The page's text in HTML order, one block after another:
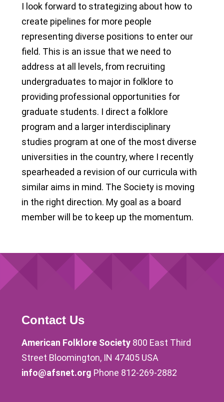
I look forward to strategizing about how to
create pipelines for more people
representing diverse positions to enter our
field. This is an issue that we need to
address at all levels, from recruiting
undergraduates to major in folklore to
providing professional opportunities for
graduate students. I direct a folklore
program and a larger interdisciplinary
studies program at one of the most diverse
universities in the country, where I recently
spearheaded a revision of our curricula with
similar aims in mind. The Society is moving
in the right direction. My goal as a board
member will be to keep up the momentum.
Contact Us
American Folklore Society 800 East Third
Street Bloomington, IN 47405 USA
info@afsnet.org Phone 812-269-2882